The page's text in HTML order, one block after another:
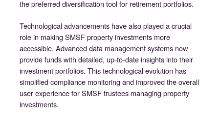
the preferred diversification tool for retirement portfolios.
Technological advancements have also played a crucial
role in making SMSF property investments more
accessible. Advanced data management systems now
provide funds with detailed, up-to-date insights into their
investment portfolios. This technological evolution has
simplified compliance monitoring and improved the overall
user experience for SMSF trustees managing property
investments.